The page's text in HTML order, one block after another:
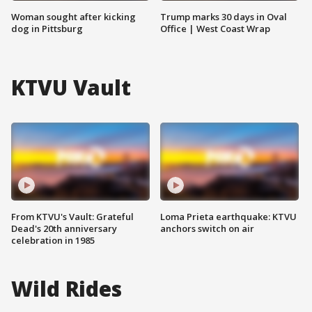
Woman sought after kicking
dog in Pittsburg
Trump marks 30 days in Oval
Office | West Coast Wrap
KTVU Vault
From KTVU's Vault: Grateful
Dead's 20th anniversary
celebration in 1985
Loma Prieta earthquake: KTVU
anchors switch on air
Wild Rides